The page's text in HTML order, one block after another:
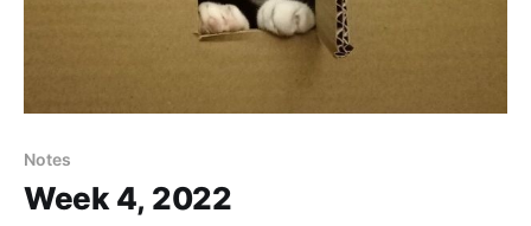
Notes
Week 4, 2022